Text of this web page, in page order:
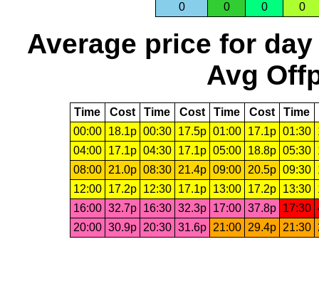
0
0 0 0
Average price for day
Avg
Time Cost Time Cost Time Cost Time
00:00
18.1p 00:30 17.5p 01:00 17.1p 01:30
04:00
17.1p 04:30 17.1p 05:00 18.8p 05:30
08:00
21.0p 08:30 21.4p 09:00 20.5p 09:30
12:00
17.2p 12:30 17.1p 13:00 17.2p 13:30
16:00 32.7p 16:30 32.3p 17:00 37.8p 17:30
20:00 30.9p 20:30 31.6p 21:00 29.4p 21:30